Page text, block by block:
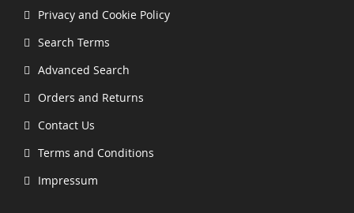
Privacy and Cookie Policy
Search Terms
Advanced Search
Orders and Returns
Contact Us
Terms and Conditions
Impressum